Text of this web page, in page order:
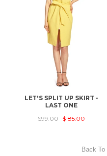
LET'S SPLIT UP SKIRT -
LAST ONE
$99.00
$185.00
Back To